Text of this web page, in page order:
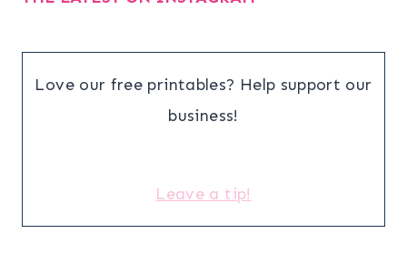
Love our free printables? Help support our
business!
Leave a tip!